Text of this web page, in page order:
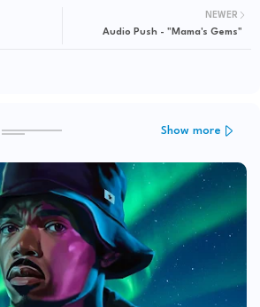
NEWER
Audio Push - "Mama's Gems"
Show more